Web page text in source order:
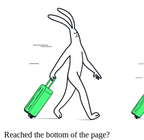
Reached the bottom of the page?